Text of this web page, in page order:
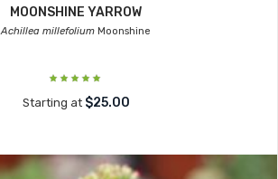
MOONSHINE YARROW
Achillea millefolium Moonshine
Starting at $25.00